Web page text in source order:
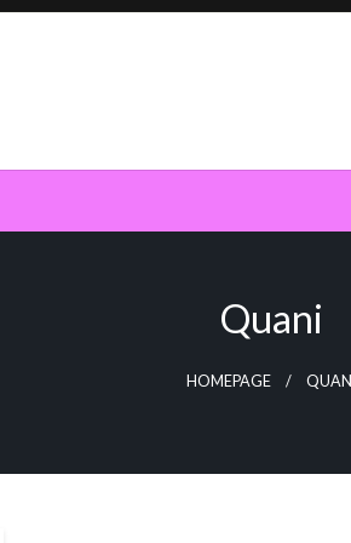
Quani
HOMEPAGE QUANI